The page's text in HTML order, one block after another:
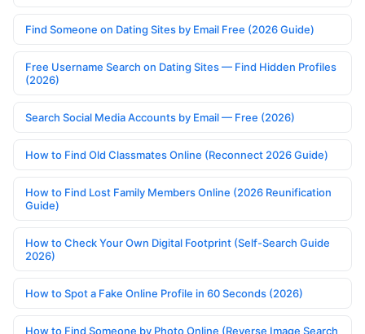
Find Someone on Dating Sites by Email Free (2026 Guide)
Free Username Search on Dating Sites — Find Hidden Profiles
(2026)
Search Social Media Accounts by Email — Free (2026)
How to Find Old Classmates Online (Reconnect 2026 Guide)
How to Find Lost Family Members Online (2026 Reunification
Guide)
How to Check Your Own Digital Footprint (Self-Search Guide
2026)
How to Spot a Fake Online Profile in 60 Seconds (2026)
How to Find Someone by Photo Online (Reverse Image Search